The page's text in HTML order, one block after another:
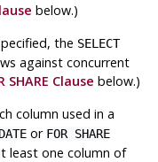
below.)
the SELECT
against concurrent
SHARE Clause below.)
column used in a
or FOR SHARE
least one column of